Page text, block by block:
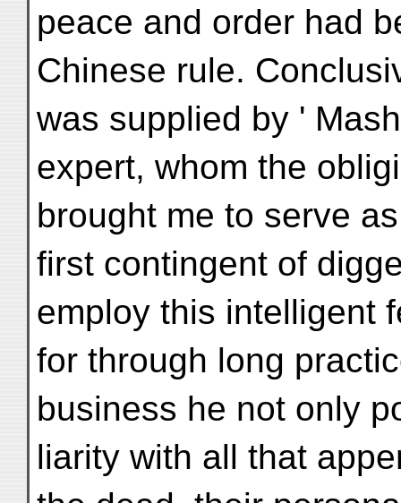
peace and order had
Chinese rule.
was supplied by '
expert, whom the
brought me to serve
first contingent of
employ this intelligent
for through long
business he not only
liarity with all that